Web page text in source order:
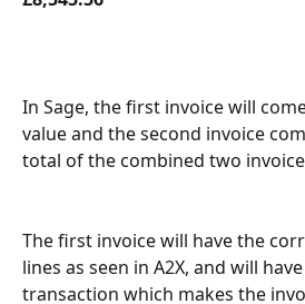
In Sage, the first invoice will
value and the second invoice
total of the combined two
The first invoice will have the
lines as seen in A2X, and will
transaction which makes the